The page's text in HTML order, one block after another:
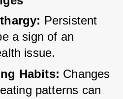
Persistent
a sign of an
issue.
Habits: Changes
patterns can